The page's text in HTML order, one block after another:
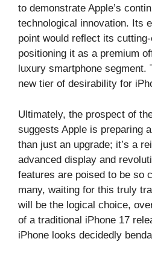
to demonstrate Apple’s
technological innovation. Its
point would reflect its
positioning it as a premium
luxury smartphone segment.
new tier of desirability for
Ultimately, the prospect of
suggests Apple is preparing
than just an upgrade; it’s a
advanced display and
features are poised to be so
many, waiting for this truly
will be the logical choice,
of a traditional iPhone 17
iPhone looks decidedly